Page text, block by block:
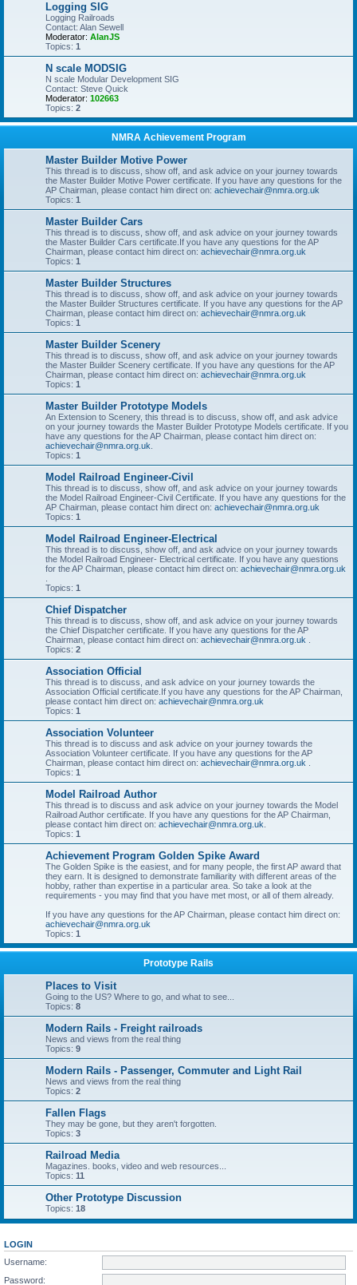
Logging SIG
Logging Railroads
Contact: Alan Sewell
Moderator: AlanJS
Topics: 1
N scale MODSIG
N scale Modular Development SIG
Contact: Steve Quick
Moderator: 102663
Topics: 2
NMRA Achievement Program
Master Builder Motive Power
This thread is to discuss, show off, and ask advice on your journey towards
the Master Builder Motive Power certificate. If you have any questions for the
AP Chairman, please contact him direct on: achievechair@nmra.org.uk
Topics: 1
Master Builder Cars
This thread is to discuss, show off, and ask advice on your journey towards
the Master Builder Cars certificate.If you have any questions for the AP
Chairman, please contact him direct on: achievechair@nmra.org.uk
Topics: 1
Master Builder Structures
This thread is to discuss, show off, and ask advice on your journey towards
the Master Builder Structures certificate. If you have any questions for the AP
Chairman, please contact him direct on: achievechair@nmra.org.uk
Topics: 1
Master Builder Scenery
This thread is to discuss, show off, and ask advice on your journey towards
the Master Builder Scenery certificate. If you have any questions for the AP
Chairman, please contact him direct on: achievechair@nmra.org.uk
Topics: 1
Master Builder Prototype Models
An Extension to Scenery, this thread is to discuss, show off, and ask advice
on your journey towards the Master Builder Prototype Models certificate. If you
have any questions for the AP Chairman, please contact him direct on:
achievechair@nmra.org.uk
Topics: 1
Model Railroad Engineer-Civil
This thread is to discuss, show off, and ask advice on your journey towards
the Model Railroad Engineer-Civil Certificate. If you have any questions for the
AP Chairman, please contact him direct on: achievechair@nmra.org.uk
Topics: 1
Model Railroad Engineer-Electrical
This thread is to discuss, show off, and ask advice on your journey towards
the Model Railroad Engineer- Electrical certificate. If you have any questions
for the AP Chairman, please contact him direct on: achievechair@nmra.org.uk
Topics: 1
Chief Dispatcher
This thread is to discuss, show off, and ask advice on your journey towards
the Chief Dispatcher certificate. If you have any questions for the AP
Chairman, please contact him direct on: achievechair@nmra.org.uk
Topics: 2
Association Official
This thread is to discuss, and ask advice on your journey towards the
Association Official certificate.If you have any questions for the AP Chairman,
please contact him direct on: achievechair@nmra.org.uk
Topics: 1
Association Volunteer
This thread is to discuss and ask advice on your journey towards the
Association Volunteer certificate. If you have any questions for the AP
Chairman, please contact him direct on: achievechair@nmra.org.uk
Topics: 1
Model Railroad Author
This thread is to discuss and ask advice on your journey towards the Model
Railroad Author certificate. If you have any questions for the AP Chairman,
please contact him direct on: achievechair@nmra.org.uk
Topics: 1
Achievement Program Golden Spike Award
The Golden Spike is the easiest, and for many people, the first AP award that
they earn. It is designed to demonstrate familiarity with different areas of the
hobby, rather than expertise in a particular area. So take a look at the
requirements - you may find that you have met most, or all of them already.
If you have any questions for the AP Chairman, please contact him direct on:
achievechair@nmra.org.uk
Topics: 1
Prototype Rails
Places to Visit
Going to the US? Where to go, and what to see...
Topics: 8
Modern Rails - Freight railroads
News and views from the real thing
Topics: 9
Modern Rails - Passenger, Commuter and Light Rail
News and views from the real thing
Topics: 2
Fallen Flags
They may be gone, but they aren't forgotten.
Topics: 3
Railroad Media
Magazines. books, video and web resources...
Topics: 11
Other Prototype Discussion
Topics: 18
LOGIN
Username:
Password: